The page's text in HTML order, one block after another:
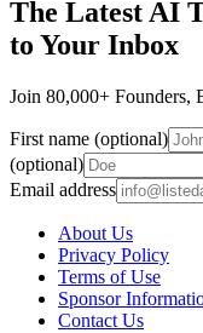
The Latest AI
to Your Inbox
Join 80,000+ Founders,
First name (optional)
(optional)
Email address
About Us
Privacy Policy
Terms of Use
Sponsor
Contact Us